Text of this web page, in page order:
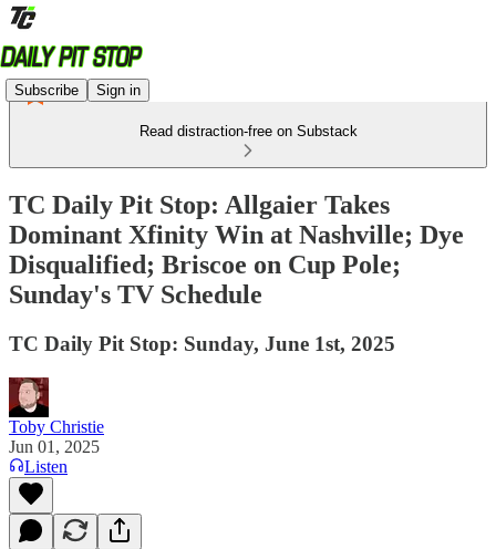
Subscribe Sign in
Read distraction-free on Substack
TC Daily Pit Stop: Allgaier Takes
Dominant Xfinity Win at Nashville; Dye
Disqualified; Briscoe on Cup Pole;
Sunday's TV Schedule
TC Daily Pit Stop: Sunday, June 1st, 2025
Toby Christie
Jun 01, 2025
Listen